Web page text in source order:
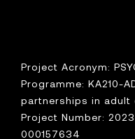
Project Acronym:
Programme: KA210-
partnerships in adult
Project Number:
000157634